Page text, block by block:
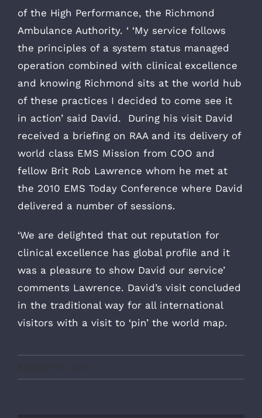
of the High Performance, the Richmond
Ambulance Authority. ‘ ‘My service follows
the principles of a system status managed
operation combined with clinical excellence
and knowing Richmond sits at the world hub
of these practices I decided to come see it
in action’ said David. During his visit David
received a briefing on RAA and its delivery of
world class EMS Mission from COO and
fellow Brit Rob Lawrence whom he met at
the 2010 EMS Today Conference where David
delivered a number of sessions.
‘We are delighted that out reputation for
clinical excellence has global profile and it
was a pleasure to show David our service’
comments Lawrence. David’s visit concluded
in the traditional way for all international
visitors with a visit to ‘pin’ the world map.